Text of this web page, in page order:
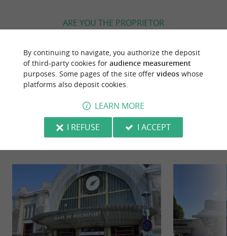
ARE YOU THE PROPRIETOR
ACCORDING TO YOUR WISHES...
YOU WILL LIKEALSO
Discover Information Accommodation
By continuing to navigate, you authorize the deposit
of third-party cookies for audience measurement
purposes. Some pages of the site offer videoswhose
platforms also deposit cookies.
LEARN MORE
I REFUSE
I ACCEPT